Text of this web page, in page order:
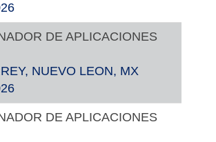
DE APLICACIONES
NUEVO LEON, MX
DE APLICACIONES